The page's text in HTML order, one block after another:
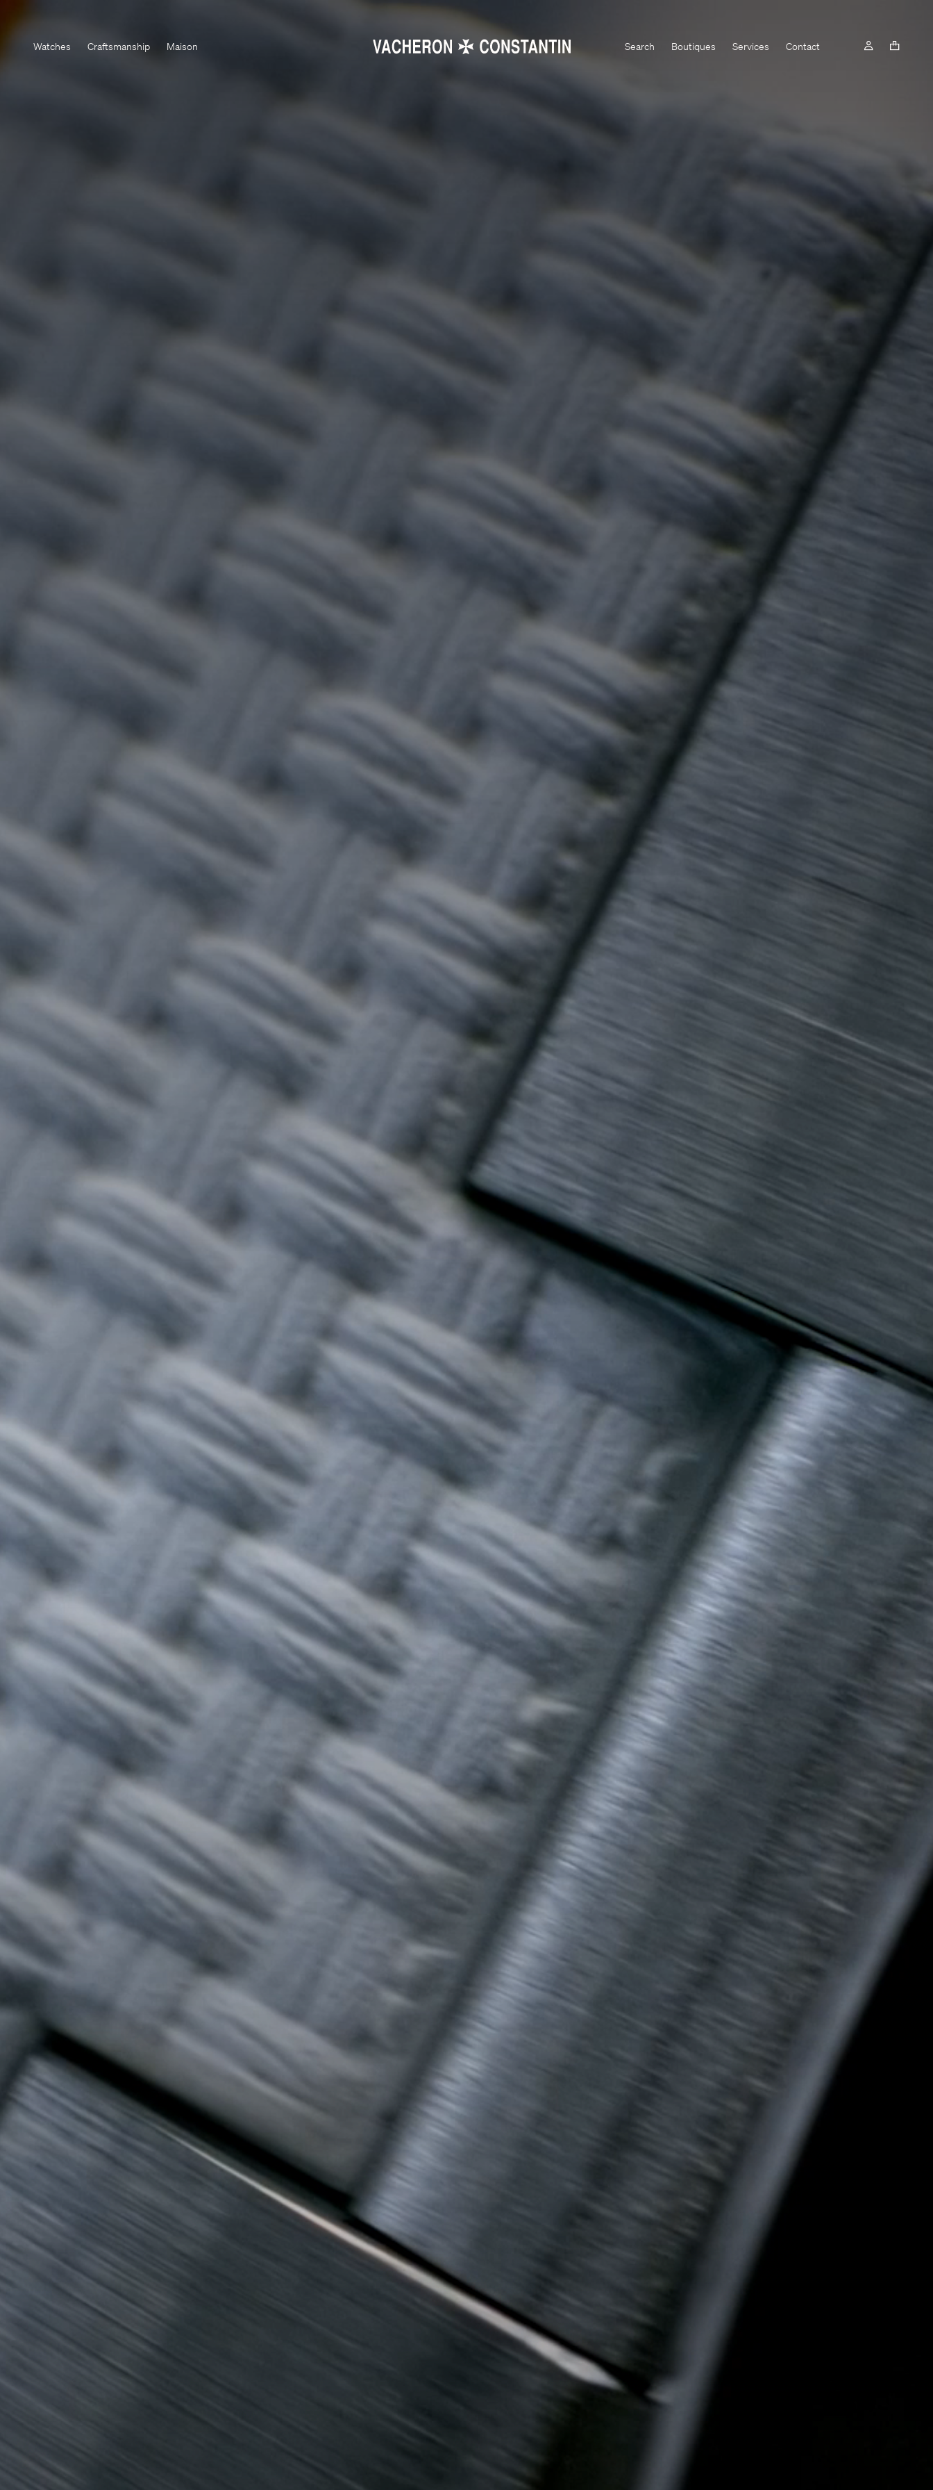
Watches Craftsmanship Maison Search Boutiques Services Contact